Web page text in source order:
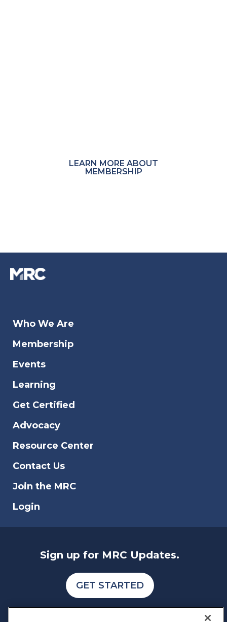
LEARN MORE ABOUT
MEMBERSHIP
Who We Are
Membership
Events
Learning
Get Certified
Advocacy
Resource Center
Contact Us
Join the MRC
Login
Sign up for MRC Updates.
GET STARTED